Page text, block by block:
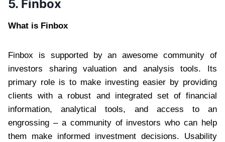
5. Finbox
What is Finbox
Finbox is supported by an awesome community of
investors sharing valuation and analysis tools. Its
primary role is to make investing easier by providing
clients with a robust and integrated set of financial
information, analytical tools, and access to an
engrossing – a community of investors who can help
them make informed investment decisions. Usability